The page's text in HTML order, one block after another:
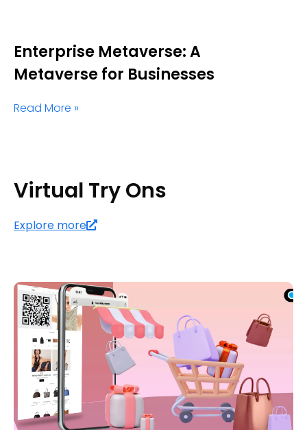
Enterprise Metaverse: A
Metaverse for Businesses
Read More »
Virtual Try Ons
Explore more